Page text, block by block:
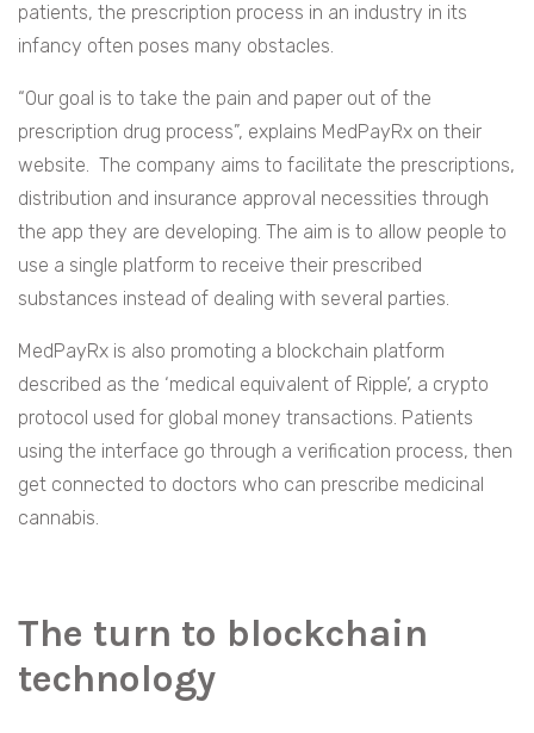
patients, the prescription process in an industry in its
infancy often poses many obstacles.
“Our goal is to take the pain and paper out of the
prescription drug process”, explains MedPayRx on their
website. The company aims to facilitate the prescriptions,
distribution and insurance approval necessities through
the app they are developing. The aim is to allow people to
use a single platform to receive their prescribed
substances instead of dealing with several parties.
MedPayRx is also promoting a blockchain platform
described as the ‘medical equivalent of Ripple’, a crypto
protocol used for global money transactions. Patients
using the interface go through a verification process, then
get connected to doctors who can prescribe medicinal
cannabis.
The turn to blockchain
technology